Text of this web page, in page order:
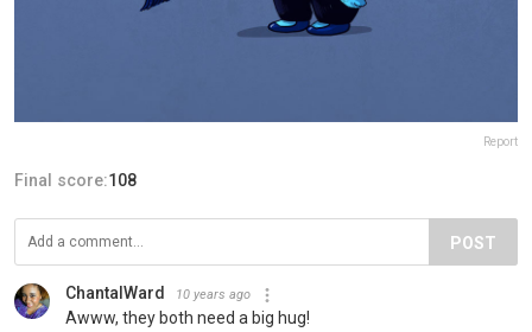
Report
Final score:108
POST
ChantalWard 10 years ago
Awww, they both need a big hug!